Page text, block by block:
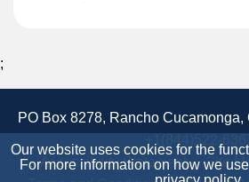
Our website uses cookies for the
For more information on how we
;
PO Box 8278, Rancho
Accessibility Statement
Site